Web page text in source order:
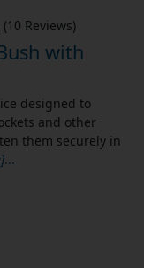
Reviews)
with
designed to
and other
them securely in
...